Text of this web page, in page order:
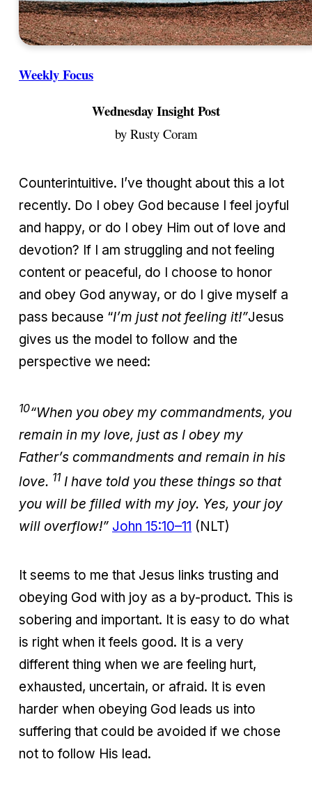
Weekly Focus
Wednesday Insight Post
by Rusty Coram
Counterintuitive. I’ve thought about this a lot
recently. Do I obey God because I feel joyful
and happy, or do I obey Him out of love and
devotion? If I am struggling and not feeling
content or peaceful, do I choose to honor
and obey God anyway, or do I give myself a
pass because “I’m just not feeling it!”Jesus
gives us the model to follow and the
perspective we need:
10“When you obey my commandments, you
remain in my love, just as I obey my
Father’s commandments and remain in his
love. 11 I have told you these things so that
you will be filled with my joy. Yes, your joy
will overflow!” John 15:10–11 (NLT)
It seems to me that Jesus links trusting and
obeying God with joy as a by-product. This is
sobering and important. It is easy to do what
is right when it feels good. It is a very
different thing when we are feeling hurt,
exhausted, uncertain, or afraid. It is even
harder when obeying God leads us into
suffering that could be avoided if we chose
not to follow His lead.